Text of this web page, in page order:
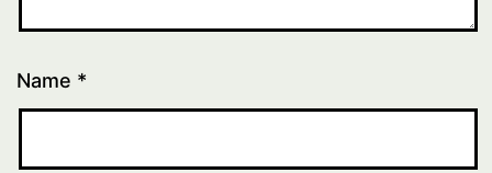
Name *